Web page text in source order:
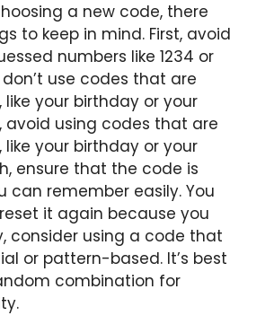
a new code, there
to keep in mind. First, avoid
numbers like 1234 or
use codes that are
like your birthday or your
avoid using codes that are
like your birthday or your
ensure that the code is
can remember easily. You
it again because you
consider using a code that
or pattern-based. It’s best
combination for